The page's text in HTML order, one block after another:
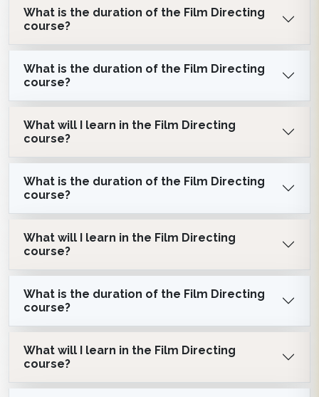
What is the duration of the Film Directing
course?
What is the duration of the Film Directing
course?
What will I learn in the Film Directing
course?
What is the duration of the Film Directing
course?
What will I learn in the Film Directing
course?
What is the duration of the Film Directing
course?
What will I learn in the Film Directing
course?